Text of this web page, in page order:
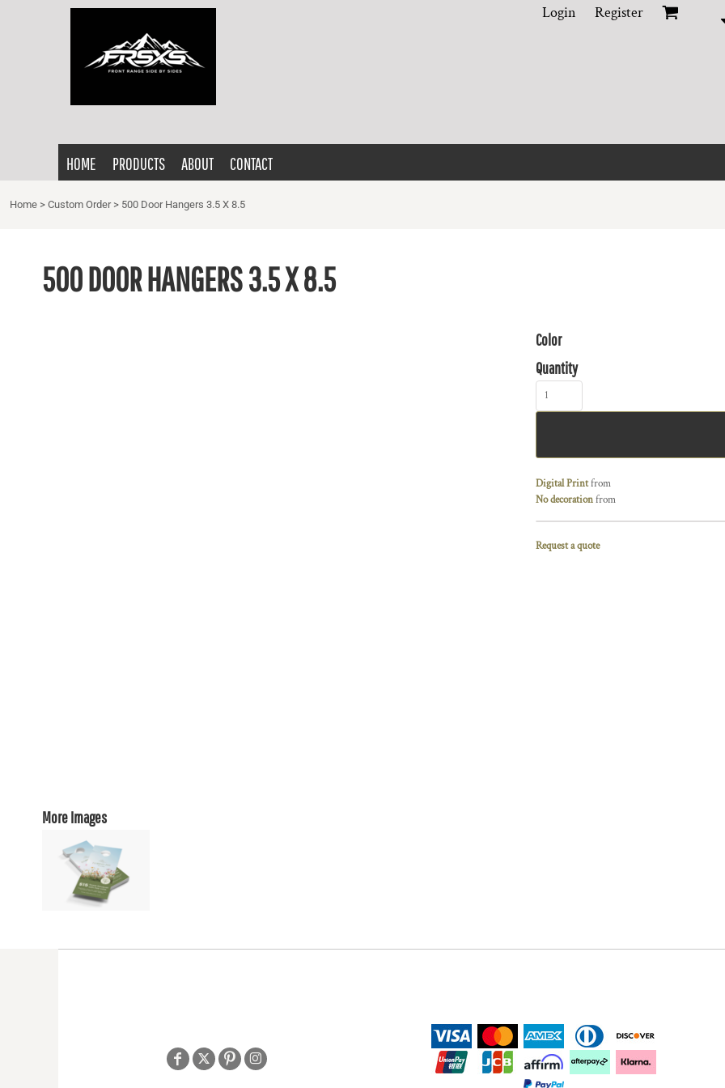
Login Register
HOME PRODUCTS ABOUT CONTACT
Home > Custom Order > 500 Door Hangers 3.5 X 8.5
500 DOOR HANGERS 3.5 X 8.5
More Images
Color
Quantity
Digital Printfrom
No decorationfrom
Request a quote
REGISTER
CART: 0 ITEM